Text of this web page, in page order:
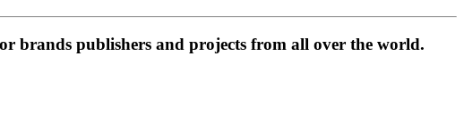
brands publishers and projects from all over the world.